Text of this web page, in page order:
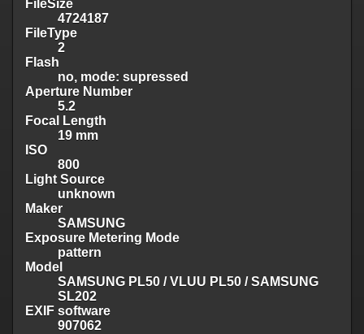
FileSize
4724187
FileType
2
Flash
no, mode: supressed
Aperture Number
5.2
Focal Length
19 mm
ISO
800
Light Source
unknown
Maker
SAMSUNG
Exposure Metering Mode
pattern
Model
SAMSUNG PL50 / VLUU PL50 / SAMSUNG
SL202
EXIF software
907062